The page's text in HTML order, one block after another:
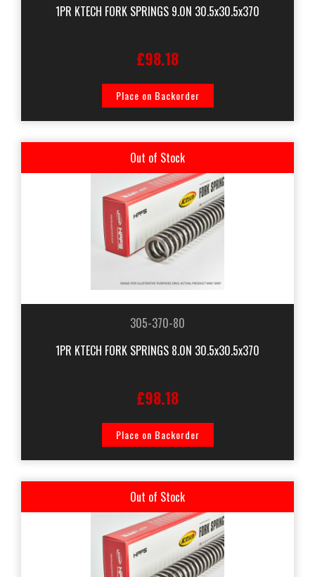
1PR KTECH FORK SPRINGS 9.0N 30.5x30.5x370
£98.18
Place on Backorder
Out of Stock
305-370-80
1PR KTECH FORK SPRINGS 8.0N 30.5x30.5x370
£98.18
Place on Backorder
Out of Stock